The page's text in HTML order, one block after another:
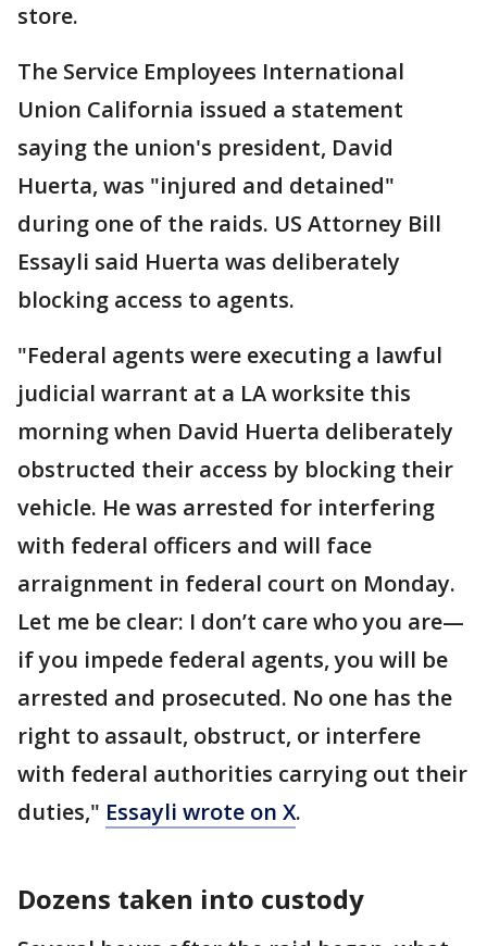
store.
The Service Employees International
Union California issued a statement
saying the union's president, David
Huerta, was "injured and detained"
during one of the raids. US Attorney Bill
Essayli said Huerta was deliberately
blocking access to agents.
"Federal agents were executing a lawful
judicial warrant at a LA worksite this
morning when David Huerta deliberately
obstructed their access by blocking their
vehicle. He was arrested for interfering
with federal officers and will face
arraignment in federal court on Monday.
Let me be clear: I don’t care who you are—
if you impede federal agents, you will be
arrested and prosecuted. No one has the
right to assault, obstruct, or interfere
with federal authorities carrying out their
duties," Essayli wrote on X.
Dozens taken into custody